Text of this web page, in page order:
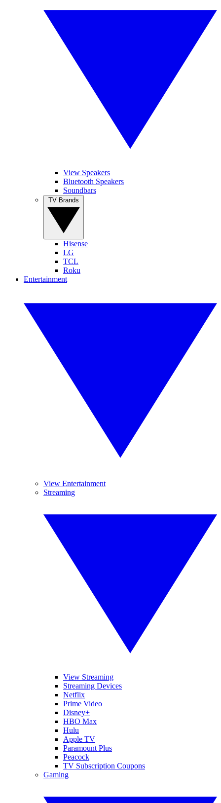
View Speakers
Bluetooth Speakers
Soundbars
Hisense
LG
TCL
Roku
Entertainment
View Entertainment
Streaming
View Streaming
Streaming Devices
Netflix
Prime Video
Disney+
HBO Max
Hulu
Apple TV
Paramount Plus
Peacock
TV Subscription Coupons
Gaming